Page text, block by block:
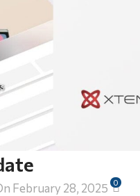
February 28, 2025 0